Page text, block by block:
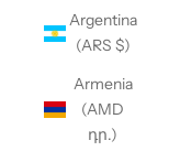
Argentina
(ARS $)
Armenia
(AMD
դր.)